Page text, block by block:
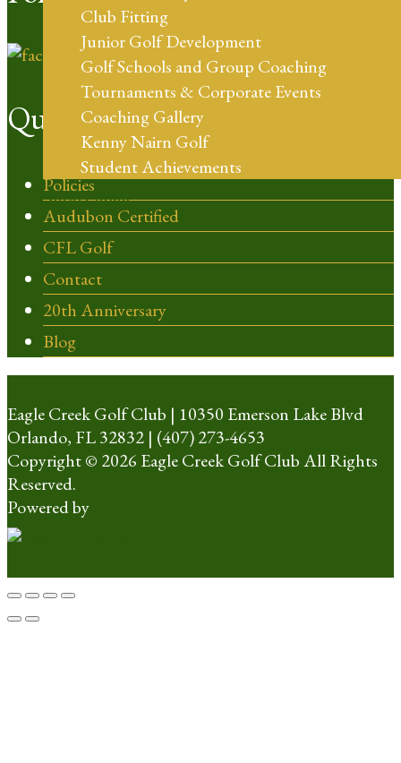
Club Fitting
Junior Golf Development
Golf Schools and Group Coaching
Tournaments & Corporate Events
Coaching Gallery
Kenny Nairn Golf
Student Achievements
Shop Online
Quick Links
Policies
Audubon Certified
CFL Golf
Contact
20th Anniversary
Blog
Eagle Creek Golf Club | 10350 Emerson Lake Blvd
Orlando, FL 32832 | (407) 273-4653
Copyright © 2026 Eagle Creek Golf Club All Rights
Reserved.
Powered by